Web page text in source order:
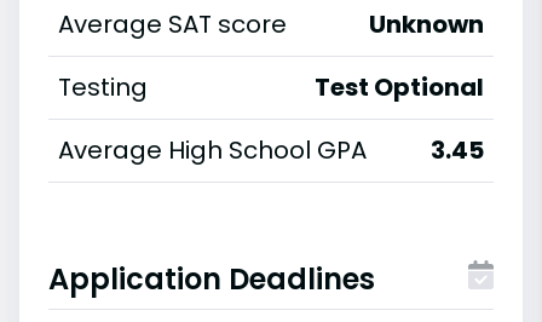
Average SAT score
Unknown
Testing
Test Optional
Average High School GPA
3.45
Application Deadlines